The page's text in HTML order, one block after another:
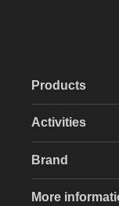
Products
Activities
Brand
More